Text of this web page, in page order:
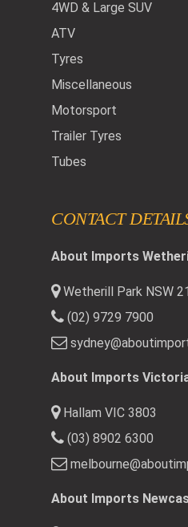
4WD & Large SUV
ATV
Tyres
Miscellaneous
Motorsport
Trailer Tyres
Tubes
CONTACT
About Imports
Wetherill Park NSW
(02) 9729 7900
About Imports
Hallam VIC 3803
(03) 8902 6300
About Imports